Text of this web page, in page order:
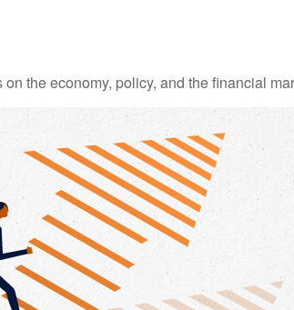
on the economy, policy, and the financial